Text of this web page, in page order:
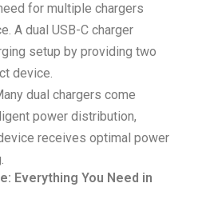
for multiple chargers
A dual USB-C charger
setup by providing two
device.
dual chargers come
power distribution,
receives optimal power
Everything You Need in